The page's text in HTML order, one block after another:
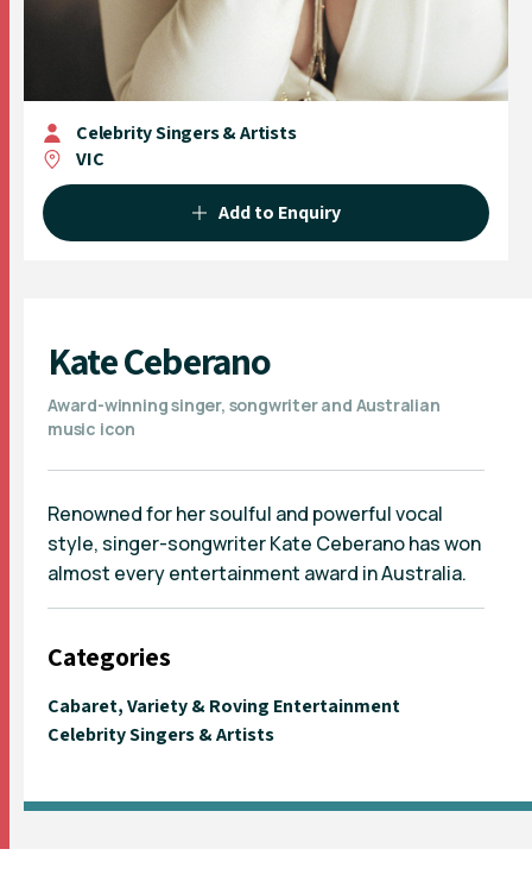
Celebrity Singers & Artists
VIC
Add to Enquiry
Kate Ceberano
Award-winning singer, songwriter and Australian
music icon
Renowned for her soulful and powerful vocal
style, singer-songwriter Kate Ceberano has won
almost every entertainment award in Australia.
Categories
Cabaret, Variety & Roving Entertainment
Celebrity Singers & Artists